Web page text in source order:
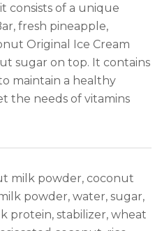
consists of a unique
fresh pineapple,
Original Ice Cream
sugar on top. It contains
maintain a healthy
the needs of vitamins
milk powder, coconut
powder, water, sugar,
protein, stabilizer, wheat